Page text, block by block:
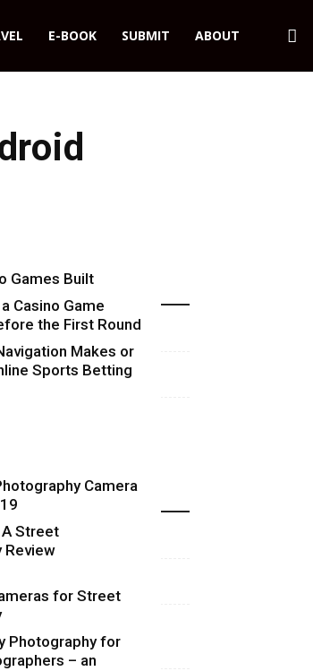
E-BOOK SUBMIT ABOUT
Games Built
Casino Game
the First Round
Makes or
Sports Betting
Camera
A Street
Review
for Street
Photography for
– an